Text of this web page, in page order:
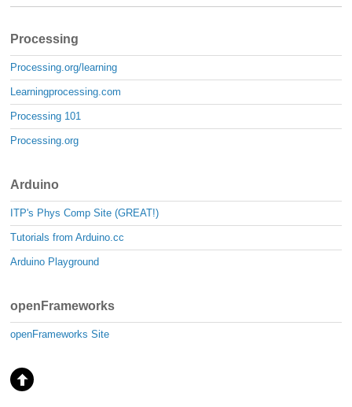
Processing
Processing.org/learning
Learningprocessing.com
Processing 101
Processing.org
Arduino
ITP's Phys Comp Site (GREAT!)
Tutorials from Arduino.cc
Arduino Playground
openFrameworks
openFrameworks Site